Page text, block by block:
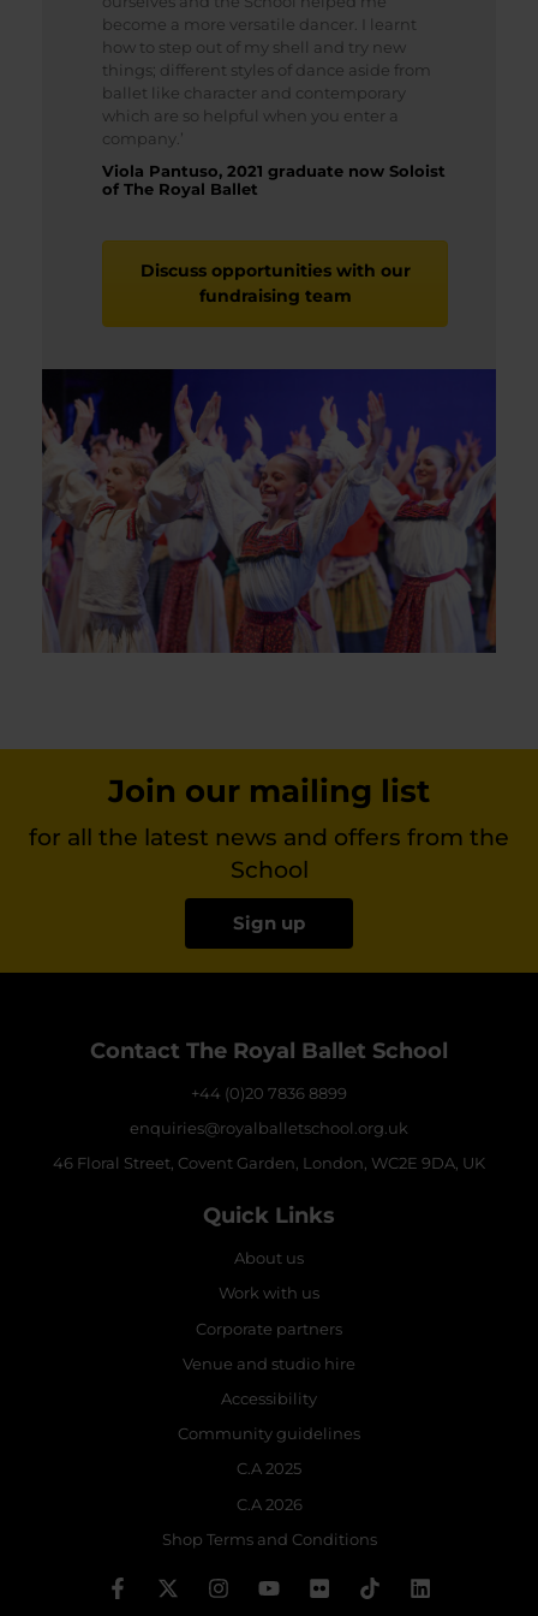
become a more versatile dancer. I learnt
how to step out of my shell and try new
things; different styles of dance aside from
ballet like character and contemporary
which are so helpful when you enter a
company.’
Viola Pantuso, 2021 graduate now Soloist
of The Royal Ballet
Discuss opportunities with our
fundraising team
Join our mailing list
for all the latest news and offers from the
School
Sign up
Contact The Royal Ballet School
+44 (0)20 7836 8899
enquiries@royalballetschool.org.uk
46 Floral Street, Covent Garden, London, WC2E 9DA, UK
Quick Links
About us
Work with us
Corporate partners
Venue and studio hire
Accessibility
Community guidelines
C.A 2025
C.A 2026
Shop Terms and Conditions